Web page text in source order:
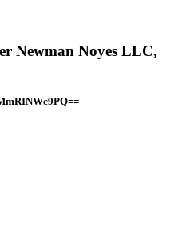
Newman Noyes LLC,